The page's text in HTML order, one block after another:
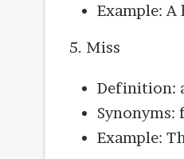
Example:
5. Miss
Definition:
Example: